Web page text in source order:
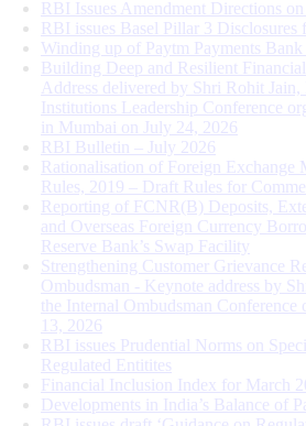
RBI Issues Amendment Directions
RBI issues Basel Pillar 3 Disclosures
Winding up of Paytm Payments
Building Deep and Resilient
Address delivered by Shri Rohit
Institutions Leadership Conference
in Mumbai on July 24, 2026
RBI Bulletin – July 2026
Rationalisation of Foreign Exchange
Rules, 2019 – Draft Rules for
Reporting of FCNR(B) Deposits,
and Overseas Foreign Currency
Reserve Bank’s Swap Facility
Strengthening Customer Grievance
Ombudsman - Keynote address by
the Internal Ombudsman
13, 2026
RBI issues Prudential Norms on
Regulated Entitites
Financial Inclusion Index for March
Developments in India’s Balance of